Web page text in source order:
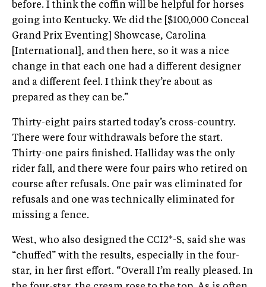
before. I think the coffin will be helpful for horses
going into Kentucky. We did the [$100,000 Conceal
Grand Prix Eventing] Showcase, Carolina
[International], and then here, so it was a nice
change in that each one had a different designer
and a different feel. I think they’re about as
prepared as they can be.”
Thirty-eight pairs started today’s cross-country.
There were four withdrawals before the start.
Thirty-one pairs finished. Halliday was the only
rider fall, and there were four pairs who retired on
course after refusals. One pair was eliminated for
refusals and one was technically eliminated for
missing a fence.
West, who also designed the CCI2*-S, said she was
“chuffed” with the results, especially in the four-
star, in her first effort. “Overall I’m really pleased. In